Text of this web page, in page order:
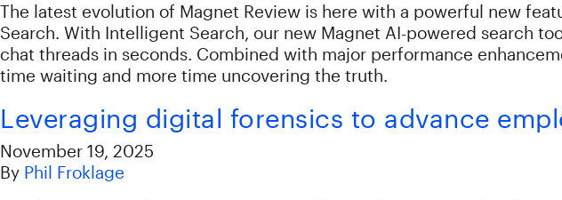
The latest evolution of Magnet Review is here with a powerful new
Search. With Intelligent Search, our new Magnet AI-powered search
chat threads in seconds. Combined with major performance
time waiting and more time uncovering the truth.
Leveraging digital forensics to advance
November 19, 2025
By Phil Froklage